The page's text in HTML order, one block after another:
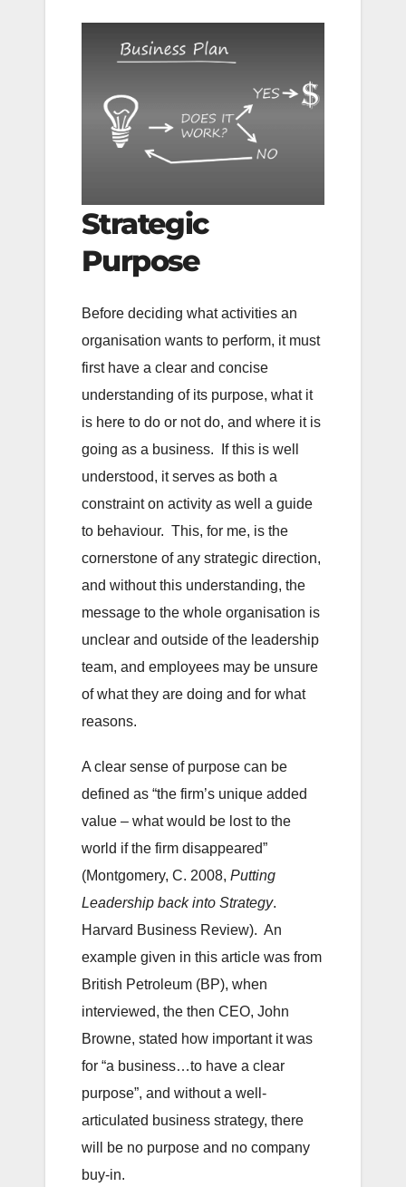
Strategic
Purpose
Before deciding what activities an
organisation wants to perform, it must
first have a clear and concise
understanding of its purpose, what it
is here to do or not do, and where it is
going as a business. If this is well
understood, it serves as both a
constraint on activity as well a guide
to behaviour. This, for me, is the
cornerstone of any strategic direction,
and without this understanding, the
message to the whole organisation is
unclear and outside of the leadership
team, and employees may be unsure
of what they are doing and for what
reasons.
A clear sense of purpose can be
defined as “the firm’s unique added
value – what would be lost to the
world if the firm disappeared”
(Montgomery, C. 2008, Putting
Leadership back into Strategy.
Harvard Business Review). An
example given in this article was from
British Petroleum (BP), when
interviewed, the then CEO, John
Browne, stated how important it was
for “a business…to have a clear
purpose”, and without a well-
articulated business strategy, there
will be no purpose and no company
buy-in.